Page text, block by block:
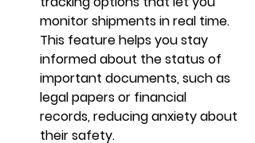
monitor shipments in real time.
This feature helps you stay
informed about the status of
important documents, such as
legal papers or financial
records, reducing anxiety about
their safety.